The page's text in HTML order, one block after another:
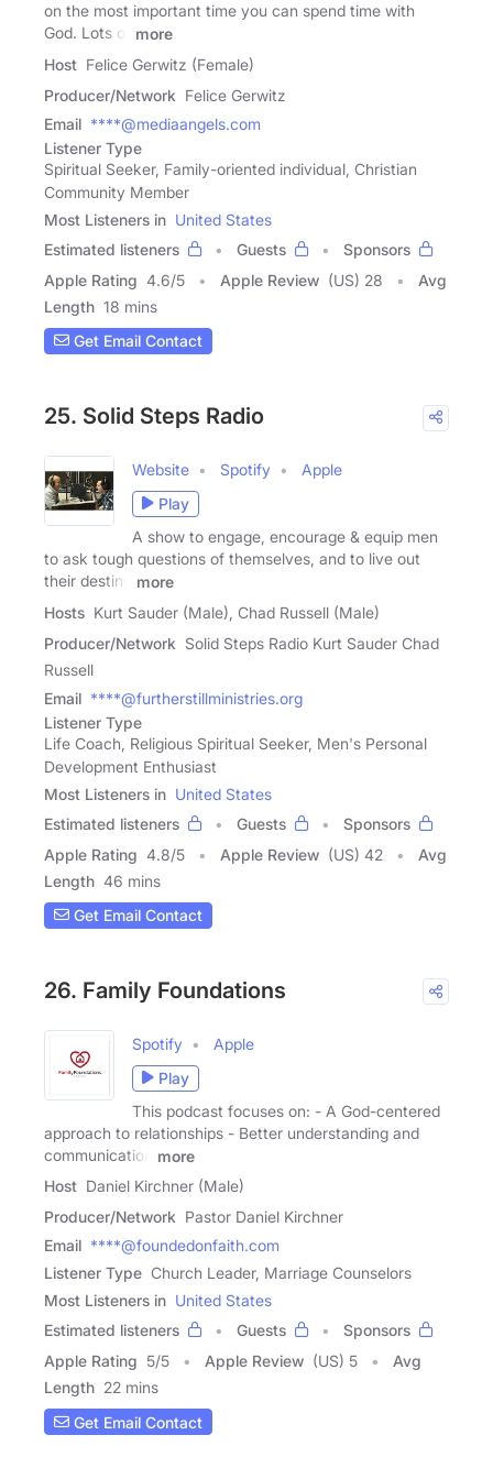
on the most important time you can spend time with
God. Lots of
more
Host Felice Gerwitz (Female)
Producer/Network Felice Gerwitz
Email ****@mediaangels.com
Listener Type
Spiritual Seeker, Family-oriented individual, Christian
Community Member
Most Listeners in United States
Estimated listeners
Guests
Sponsors
Apple Rating 4.6/5 Apple Review (US) 28
Avg
Length 18 mins
Get Email Contact
25. Solid Steps Radio
Website Spotify
Apple
Play
A show to engage, encourage & equip men
to ask tough questions of themselves, and to live out
their destiny
more
Hosts Kurt Sauder (Male), Chad Russell (Male)
Producer/Network Solid Steps Radio Kurt Sauder Chad
Russell
Email ****@furtherstillministries.org
Listener Type
Life Coach, Religious Spiritual Seeker, Men's Personal
Development Enthusiast
Most Listeners in United States
Estimated listeners
Guests
Sponsors
Apple Rating 4.8/5 Apple Review (US) 42
Avg
Length 46 mins
Get Email Contact
26. Family Foundations
Spotify
Apple
Play
This podcast focuses on: - A God-centered
approach to relationships - Better understanding and
communication
more
Host Daniel Kirchner (Male)
Producer/Network Pastor Daniel Kirchner
Email ****@foundedonfaith.com
Listener Type Church Leader, Marriage Counselors
Most Listeners in United States
Estimated listeners
Guests
Sponsors
Apple Rating 5/5 Apple Review (US) 5
Avg
Length 22 mins
Get Email Contact